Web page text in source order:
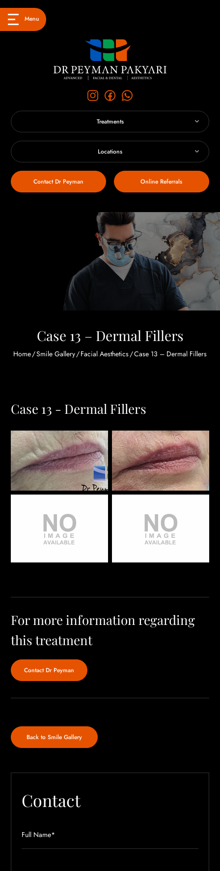
Menu
Treatments
Locations
Online Referrals
Contact Dr Peyman
Case 13 – Dermal Fillers
Home/Smile Gallery/Facial Aesthetics/Case 13 – Dermal Fillers
Case 13 - Dermal Fillers
For more information regarding
this treatment
Contact Dr Peyman
Back to Smile Gallery
Contact